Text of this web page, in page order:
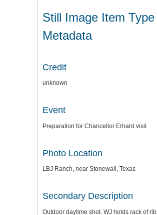
Still Image Item Type
Metadata
Credit
unknown
Event
Preparation for Chancellor Erhard visit
Photo Location
LBJ Ranch, near Stonewall, Texas
Secondary Description
Outdoor daytime shot. WJ holds rack of